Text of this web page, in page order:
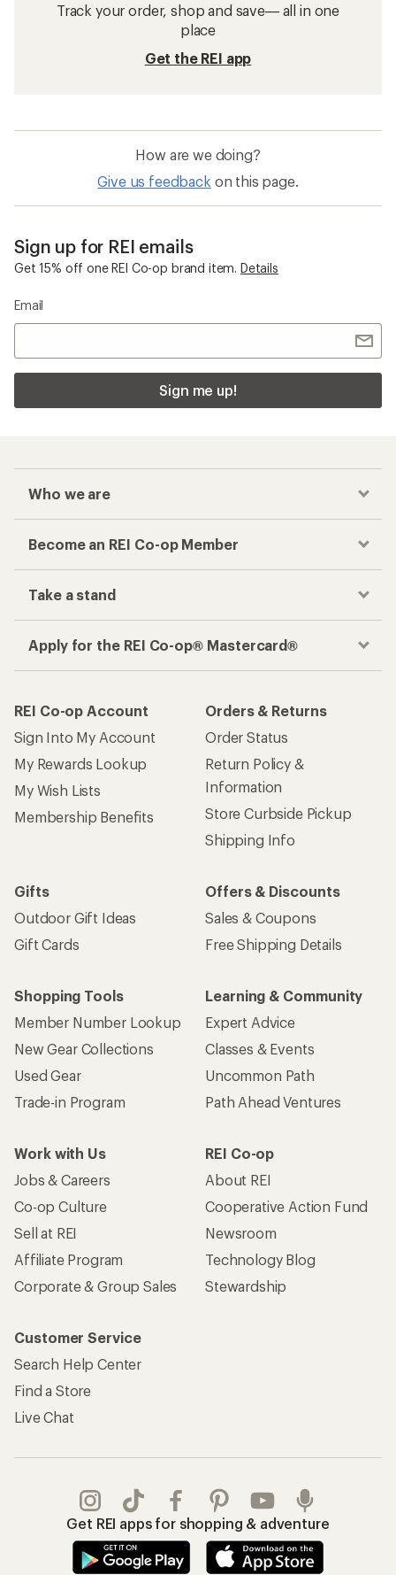
Track your order, shop and save— all in one
place
Get the REI app
How are we doing?
Give us feedback on this page.
Sign up for REI emails
Get 15% off one REI Co-op brand item. Details
Email
Sign me up!
Who we are
Become an REI Co-op Member
Take a stand
Apply for the REI Co-op® Mastercard®
REI Co-op Account
Sign Into My Account
My Rewards Lookup
My Wish Lists
Membership Benefits
Orders & Returns
Order Status
Return Policy &
Information
Store Curbside Pickup
Shipping Info
Gifts
Outdoor Gift Ideas
Gift Cards
Offers & Discounts
Sales & Coupons
Free Shipping Details
Shopping Tools
Member Number Lookup
New Gear Collections
Used Gear
Trade-in Program
Learning & Community
Expert Advice
Classes & Events
Uncommon Path
Path Ahead Ventures
Work with Us
Jobs & Careers
Co-op Culture
Sell at REI
Affiliate Program
Corporate & Group Sales
REI Co-op
About REI
Cooperative Action Fund
Newsroom
Technology Blog
Stewardship
Customer Service
Search Help Center
Find a Store
Live Chat
Get REI apps for shopping & adventure